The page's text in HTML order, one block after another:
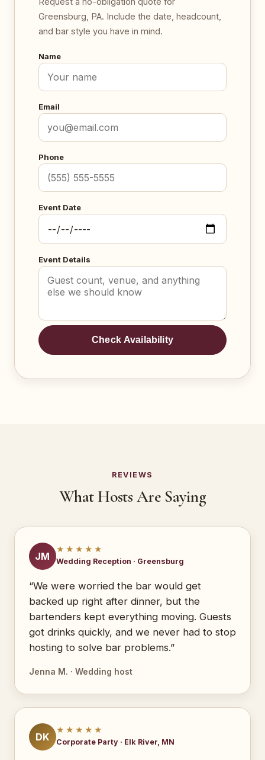
Greensburg, PA. Include the date, headcount,
and bar style you have in mind.
Name
Email
Phone
Event Date
Event Details
Check Availability
REVIEWS
What Hosts Are Saying
JM
★★★★★
Wedding Reception · Greensburg
“We were worried the bar would get
backed up right after dinner, but the
bartenders kept everything moving. Guests
got drinks quickly, and we never had to stop
hosting to solve bar problems.”
Jenna M. · Wedding host
DK
★★★★★
Corporate Party · Elk River, MN